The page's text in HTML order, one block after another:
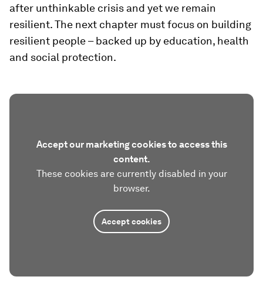
after unthinkable crisis and yet we remain
resilient. The next chapter must focus on building
resilient people – backed up by education, health
and social protection.
Accept our marketing cookies to access this
content.
These cookies are currently disabled in your
browser.
Accept cookies